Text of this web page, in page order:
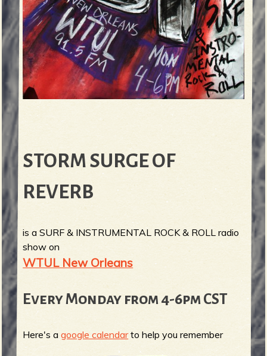
STORM SURGE OF
REVERB
is a SURF & INSTRUMENTAL ROCK & ROLL radio
show on
WTUL New Orleans
Every Monday from 4-6pm CST
Here's agoogle calendarto help you remember